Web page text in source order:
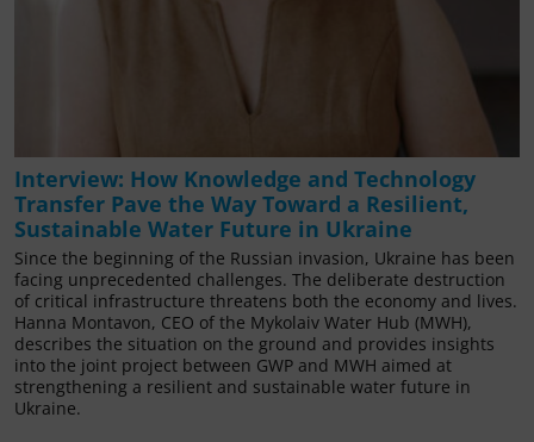
Interview: How Knowledge and Technology
Transfer Pave the Way Toward a Resilient,
Sustainable Water Future in Ukraine
Since the beginning of the Russian invasion, Ukraine has been
facing unprecedented challenges. The deliberate destruction
of critical infrastructure threatens both the economy and lives.
Hanna Montavon, CEO of the Mykolaiv Water Hub (MWH),
describes the situation on the ground and provides insights
into the joint project between GWP and MWH aimed at
strengthening a resilient and sustainable water future in
Ukraine.